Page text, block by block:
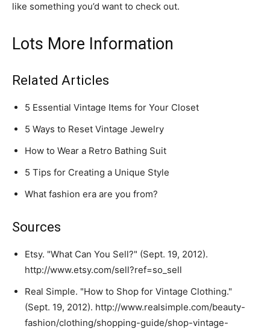
like something you’d want to check out.
Lots More Information
Related Articles
5 Essential Vintage Items for Your Closet
5 Ways to Reset Vintage Jewelry
How to Wear a Retro Bathing Suit
5 Tips for Creating a Unique Style
What fashion era are you from?
Sources
Etsy. "What Can You Sell?" (Sept. 19, 2012).
http://www.etsy.com/sell?ref=so_sell
Real Simple. "How to Shop for Vintage Clothing."
(Sept. 19, 2012). http://www.realsimple.com/beauty-
fashion/clothing/shopping-guide/shop-vintage-